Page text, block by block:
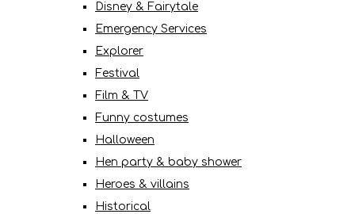
Disney & Fairytale
Emergency Services
Explorer
Festival
Film & TV
Funny costumes
Halloween
Hen party & baby shower
Heroes & villains
Historical